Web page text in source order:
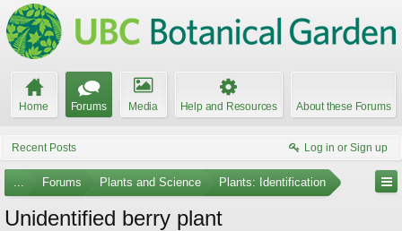
Home Forums Media Help and Resources About these Forums
Recent Posts Log in or Sign up
... Forums Plants and Science Plants: Identification
Unidentified berry plant